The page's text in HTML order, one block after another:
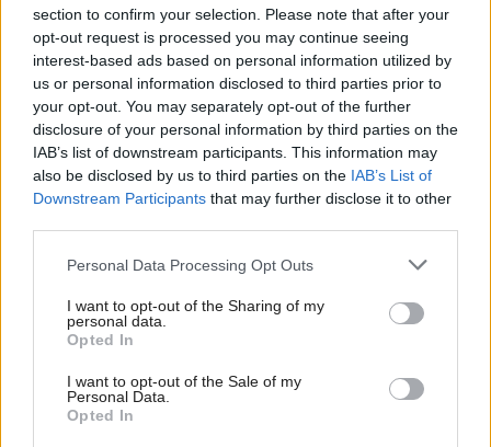
section to confirm your selection. Please note that after your
opt-out request is processed you may continue seeing
interest-based ads based on personal information utilized by
us or personal information disclosed to third parties prior to
your opt-out. You may separately opt-out of the further
disclosure of your personal information by third parties on the
IAB’s list of downstream participants. This information may
also be disclosed by us to third parties on the IAB’s List of
Downstream Participants that may further disclose it to other
Personal Data Processing Opt Outs
I want to opt-out of the Sharing of my
personal data.
Opted In
I want to opt-out of the Sale of my
Personal Data.
Opted In
Scottish Independence
John Swinney says he
despite Downing Street
saying referendum is ‘off
limits’
Anas Sarwar 'delighted'
to become trade minister